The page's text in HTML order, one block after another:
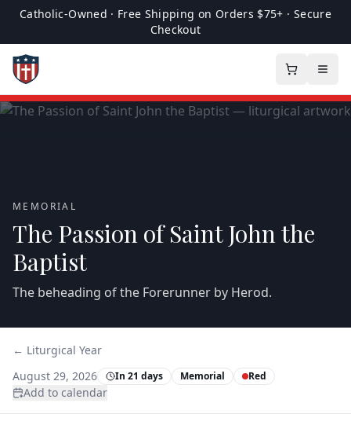
Catholic-Owned · Free Shipping on Orders $75+ · Secure
Checkout
MEMORIAL
The Passion of Saint John the
Baptist
The beheading of the Forerunner by Herod.
← Liturgical Year
August 29, 2026
In 21 days Memorial Red
Add to calendar